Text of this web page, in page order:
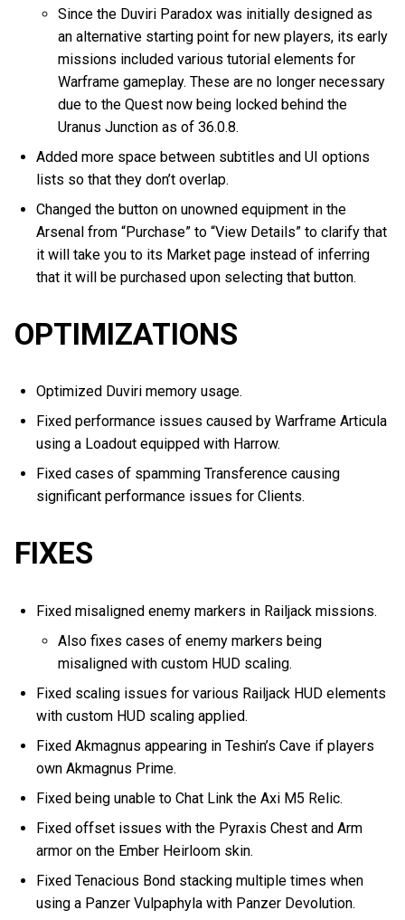
Since the Duviri Paradox was initially designed as
an alternative starting point for new players, its early
missions included various tutorial elements for
Warframe gameplay. These are no longer necessary
due to the Quest now being locked behind the
Uranus Junction as of 36.0.8.
Added more space between subtitles and UI options
lists so that they don’t overlap.
Changed the button on unowned equipment in the
Arsenal from “Purchase” to “View Details” to clarify that
it will take you to its Market page instead of inferring
that it will be purchased upon selecting that button.
OPTIMIZATIONS
Optimized Duviri memory usage.
Fixed performance issues caused by Warframe Articula
using a Loadout equipped with Harrow.
Fixed cases of spamming Transference causing
significant performance issues for Clients.
FIXES
Fixed misaligned enemy markers in Railjack missions.
Also fixes cases of enemy markers being
misaligned with custom HUD scaling.
Fixed scaling issues for various Railjack HUD elements
with custom HUD scaling applied.
Fixed Akmagnus appearing in Teshin’s Cave if players
own Akmagnus Prime.
Fixed being unable to Chat Link the Axi M5 Relic.
Fixed offset issues with the Pyraxis Chest and Arm
armor on the Ember Heirloom skin.
Fixed Tenacious Bond stacking multiple times when
using a Panzer Vulpaphyla with Panzer Devolution.